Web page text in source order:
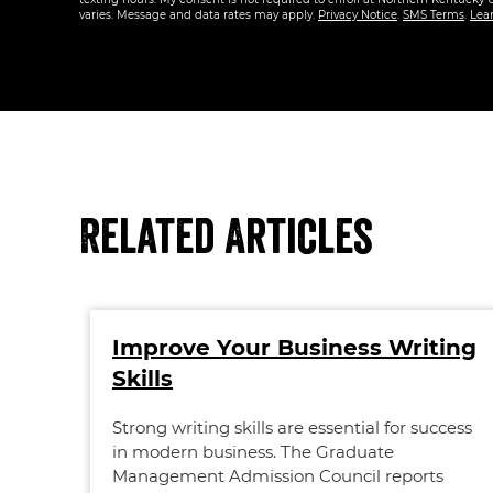
varies. Message and data rates may apply. Privacy Notice. SMS Terms.
Related Articles
Improve Your Business Writing
Skills
Strong writing skills are essential for success
in modern business. The Graduate
Management Admission Council reports